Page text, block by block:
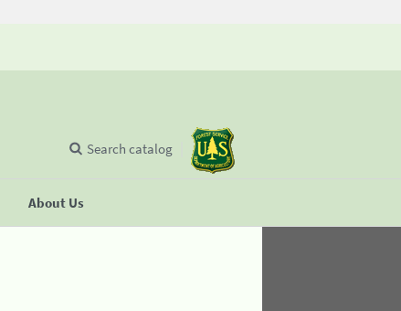
About Us
Search catalog